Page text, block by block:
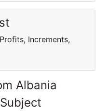
Increments,
Albania